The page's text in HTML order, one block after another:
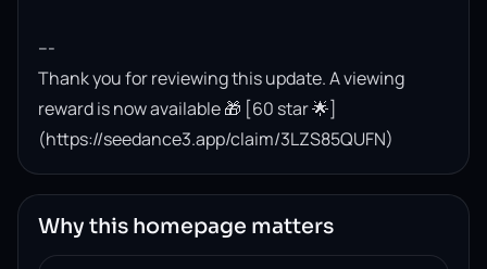
---
Thank you for reviewing this update. A viewing
reward is now available 🎁 [60 star 🌟]
(https://seedance3.app/claim/3LZS85QUFN)
Why this homepage matters